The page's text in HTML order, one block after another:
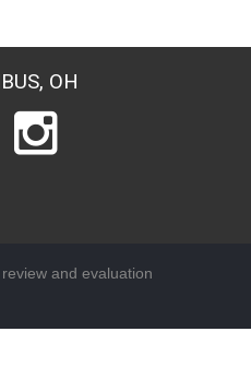
OH
and evaluation